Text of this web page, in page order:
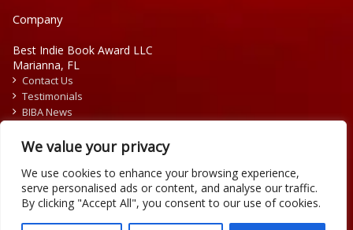
We value your privacy
We use cookies to enhance your browsing experience,
serve personalised ads or content, and analyse our traffic.
By clicking "Accept All", you consent to our use of cookies.
Company
Best Indie Book Award LLC
Marianna, FL
Contact Us
Testimonials
BIBA News
Copyright © 2026 Official Best Indie Book Awards.
Writing Contest | Illustration Contest | Book Cover Contest